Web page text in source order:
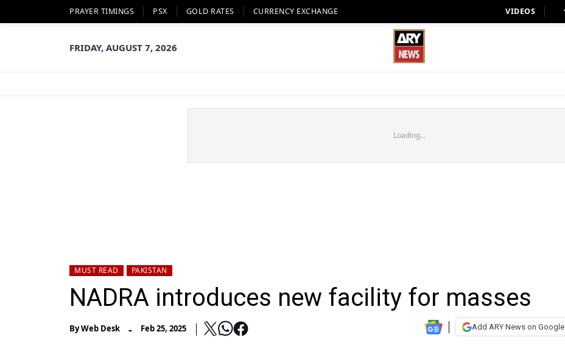
PRAYER TIMINGS PSX GOLD RATES CURRENCY EXCHANGE VIDEOS
FRIDAY, AUGUST 7, 2026
Loading...
MUST READ PAKISTAN
NADRA introduces new facility for masses
ByWeb Desk - Feb 25, 2025 Add ARY News on Google